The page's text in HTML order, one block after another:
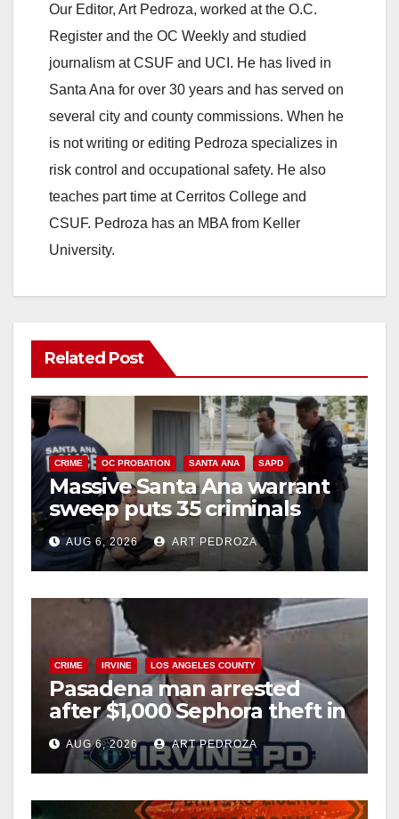
Our Editor, Art Pedroza, worked at the O.C.
Register and the OC Weekly and studied
journalism at CSUF and UCI. He has lived in
Santa Ana for over 30 years and has served on
several city and county commissions. When he
is not writing or editing Pedroza specializes in
risk control and occupational safety. He also
teaches part time at Cerritos College and
CSUF. Pedroza has an MBA from Keller
University.
Related Post
CRIME OC PROBATION SANTA ANA SAPD
Massive Santa Ana warrant
sweep puts 35 criminals
behind bars amid recidivism
surge
AUG 6, 2026 ART PEDROZA
CRIME IRVINE LOS ANGELES COUNTY
Pasadena man arrested
after $1,000 Sephora theft in
Irvine
AUG 6, 2026 ART PEDROZA